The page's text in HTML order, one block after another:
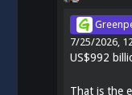
7/25/2026,
US$992
That is the